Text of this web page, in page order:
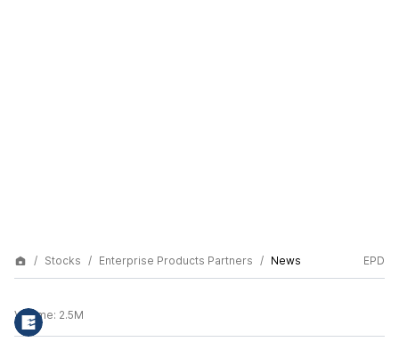
Stocks Enterprise Products Partners News EPD
Volume: 2.5M